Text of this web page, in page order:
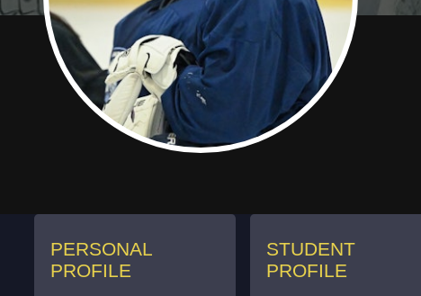
PERSONAL
PROFILE
STUDENT
PROFILE